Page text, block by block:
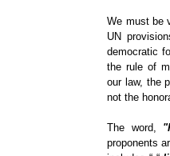
We must be
UN
democratic
the rule of
our law, the
not the
The word,
proponents